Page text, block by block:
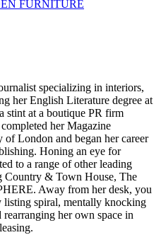
FURNITURE
specializing in interiors,
her English Literature degree at
stint at a boutique PR firm
her Magazine
London and began her career
Honing an eye for
to a range of other leading
Country & Town House, The
Away from her desk, you
spiral, mentally knocking
rearranging her own space in